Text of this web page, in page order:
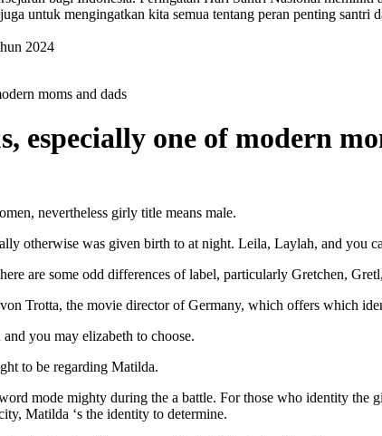
untuk mengingatkan kita semua tentang peran penting santri
2024
moms and dads
especially one of modern
nevertheless girly title means male.
otherwise was given birth to at night. Leila, Laylah, and you
are some odd differences of label, particularly Gretchen,
Trotta, the movie director of Germany, which offers which
you may elizabeth to choose.
to be regarding Matilda.
mode mighty during the a battle. For those who identity the
Matilda ‘s the identity to determine.